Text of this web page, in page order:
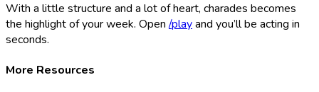
With a little structure and a lot of heart, charades becomes
the highlight of your week. Open/playand you’ll be acting in
seconds.
More Resources